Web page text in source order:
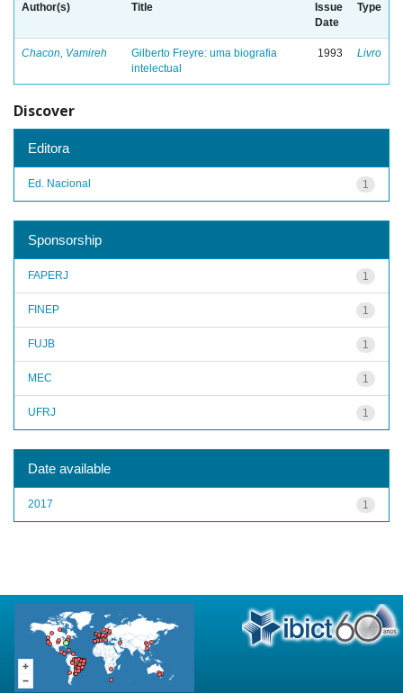
Author(s) Title
Issue
Date
Type
Chacon, Vamireh
Gilberto Freyre: uma biografia
intelectual
1993 Livro
Discover
Editora
1
Ed. Nacional
Sponsorship
1
FAPERJ
1
FINEP
1
FUJB
1
MEC
1
UFRJ
Date available
1
2017